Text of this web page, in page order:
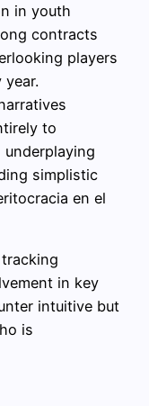
in youth
contracts
players
to
simplistic
en el
in key
intuitive but
is